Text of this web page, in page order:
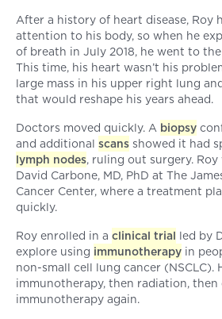
After a history of heart disease, Roy
attention to his body, so when he
of breath in July 2018, he went to
This time, his heart wasn’t his
large mass in his upper right lung
that would reshape his years ahead.
Doctors moved quickly. A biopsy
and additional scans showed it had
lymph nodes, ruling out surgery.
David Carbone, MD, PhD at The
Cancer Center, where a treatment
quickly.
Roy enrolled in a clinical trial led by
explore using immunotherapy in
non-small cell lung cancer (NSCLC).
immunotherapy, then radiation, then
immunotherapy again.